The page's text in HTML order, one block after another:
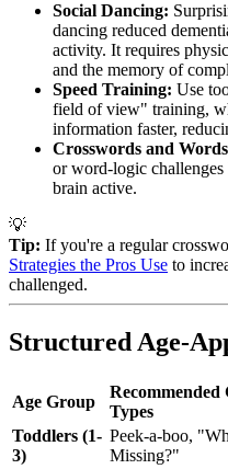
Social Dancing:
dancing reduced
activity. It requires
and the memory of
Speed Training: Use
field of view" training,
information faster,
Crosswords and
or word-logic challenges
brain active.
💡
Tip: If you're a regular
Strategies the Pros Use to
challenged.
Structured Age-
Age Group
Recommended
Types
Toddlers (1-
3)
Peek-a-boo,
Missing?"